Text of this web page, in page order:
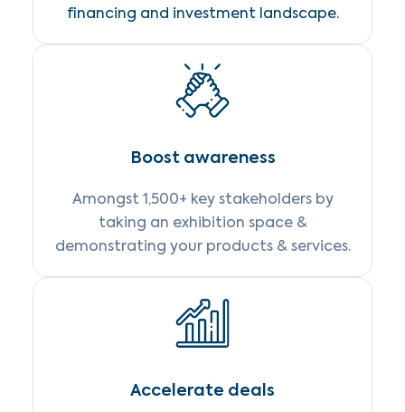
financing and investment landscape.
Boost awareness
Amongst 1,500+ key stakeholders by
taking an exhibition space &
demonstrating your products & services.
Accelerate deals